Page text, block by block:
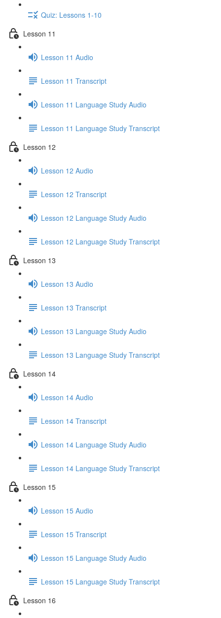
Quiz: Lessons 1-10
Lesson 11
Lesson 11 Audio
Lesson 11 Transcript
Lesson 11 Language Study Audio
Lesson 11 Language Study Transcript
Lesson 12
Lesson 12 Audio
Lesson 12 Transcript
Lesson 12 Language Study Audio
Lesson 12 Language Study Transcript
Lesson 13
Lesson 13 Audio
Lesson 13 Transcript
Lesson 13 Language Study Audio
Lesson 13 Language Study Transcript
Lesson 14
Lesson 14 Audio
Lesson 14 Transcript
Lesson 14 Language Study Audio
Lesson 14 Language Study Transcript
Lesson 15
Lesson 15 Audio
Lesson 15 Transcript
Lesson 15 Language Study Audio
Lesson 15 Language Study Transcript
Lesson 16